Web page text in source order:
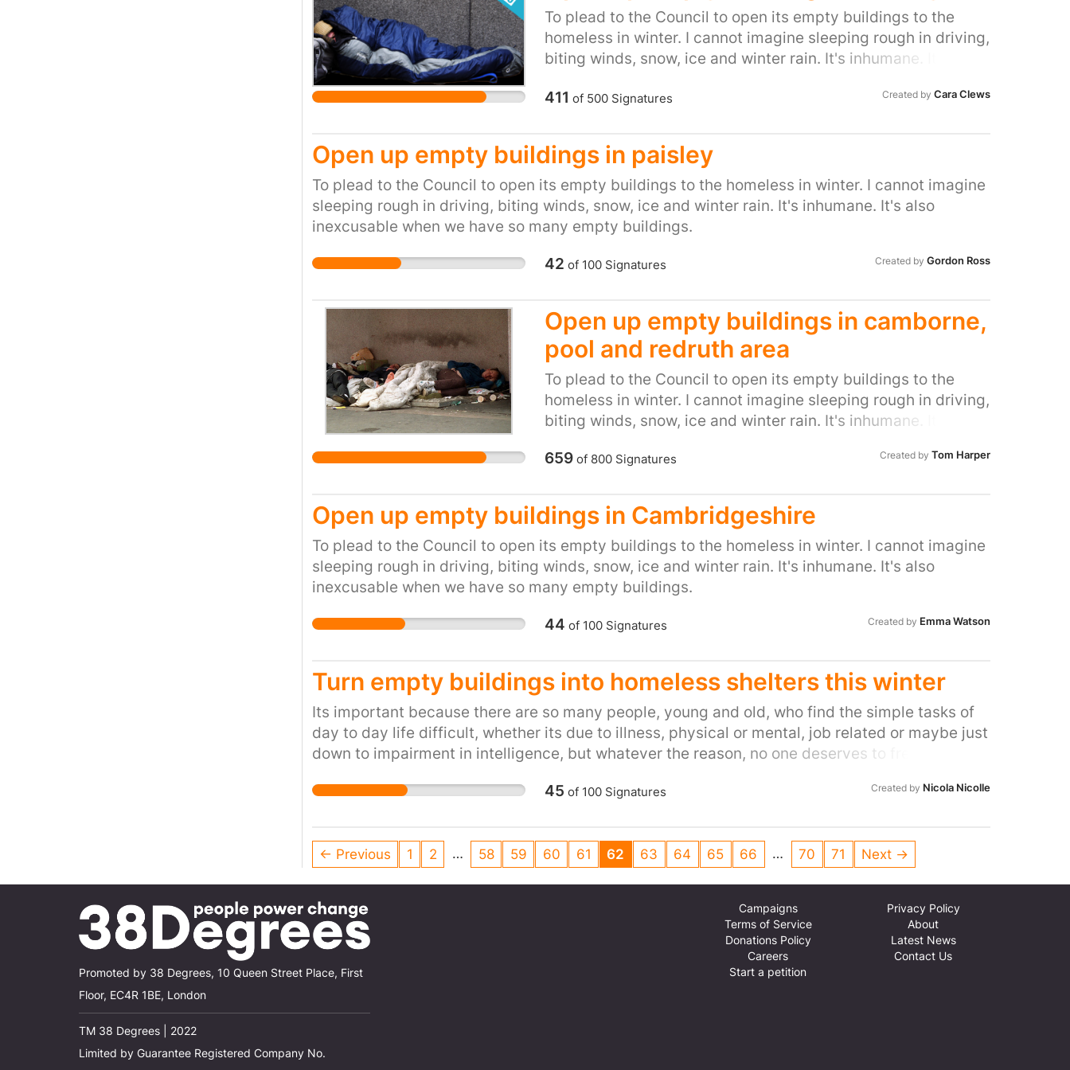
Lynton House is the only surgery in the Ryemead ward and its hours need to be increased not
decreased to meet the local demand We are calling for this reduction is services to br
reversed or to be scrutinized in light of the growing need in Ryemead for an increase in
Doctors services at the point of need - in the local ward and community
To plead to the Council to open its empty buildings to the
homeless in winter. I cannot imagine sleeping rough in driving,
biting winds, snow, ice and winter rain. It's inhumane. It's also
411 of 500Signatures Created by Cara Clews
Open up empty buildings in paisley
To plead to the Council to open its empty buildings to the homeless in winter. I cannot imagine
sleeping rough in driving, biting winds, snow, ice and winter rain. It's inhumane. It's also
inexcusable when we have so many empty buildings.
42 of 100Signatures Created by Gordon Ross
Open up empty buildings in camborne,
pool and redruth area
To plead to the Council to open its empty buildings to the
homeless in winter. I cannot imagine sleeping rough in driving,
biting winds, snow, ice and winter rain. It's inhumane. It's also
659of 800Signatures Created by Tom Harper
Open up empty buildings in Cambridgeshire
To plead to the Council to open its empty buildings to the homeless in winter. I cannot imagine
sleeping rough in driving, biting winds, snow, ice and winter rain. It's inhumane. It's also
inexcusable when we have so many empty buildings.
44 of 100Signatures Created by Emma Watson
Turn empty buildings into homeless shelters this winter
Its important because there are so many people, young and old, who find the simple tasks of
day to day life difficult, whether its due to illness, physical or mental, job related or maybe just
down to impairment in intelligence, but whatever the reason, no one deserves to freeze on the
45 of 100Signatures Created by Nicola Nicolle
← Previous 1 2 … 58 59 60 61 62 63 64 65 66 … 70 71 Next →
Promoted by 38 Degrees, 10 Queen Street Place, First
Floor, EC4R 1BE, London
TM 38 Degrees | 2022
Limited by Guarantee Registered Company No.
Campaigns
Terms of Service
Donations Policy
Careers
Start a petition
Privacy Policy
About
Latest News
Contact Us